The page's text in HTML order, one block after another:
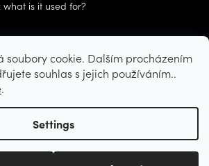
soubory cookie. Dalším procházením
souhlas s jejich používáním..
.
Settings
is it used for?
Created by Shoptet
. All rights reserved.Edit